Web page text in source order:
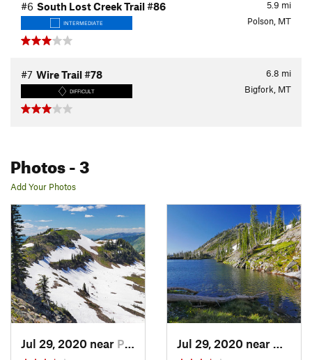
5.9 mi
#6 South Lost Creek Trail #86
INTERMEDIATE Polson, MT
6.8 mi
#7 Wire Trail #78
DIFFICULT Bigfork, MT
Photos- 3
Add Your Photos
Jul 29, 2020 near Polson, MT